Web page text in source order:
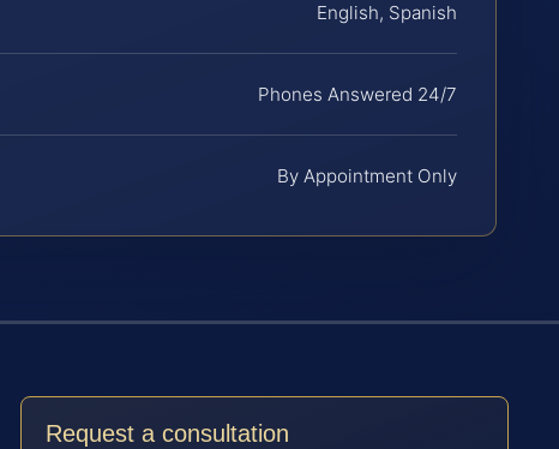
English, Spanish
Phones Answered 24/7
By Appointment Only
Request a consultation